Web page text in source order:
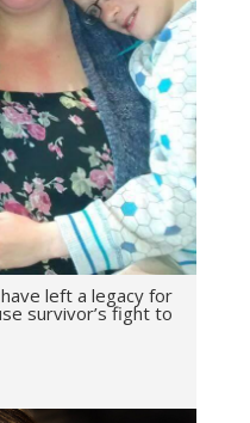
left a legacy for
survivor’s fight to